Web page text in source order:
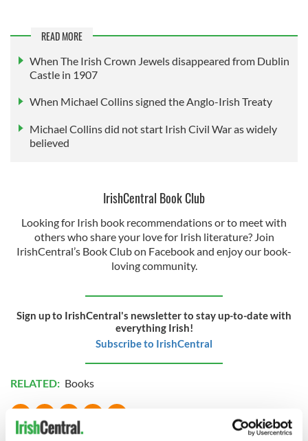
READ MORE
When The Irish Crown Jewels disappeared from Dublin
Castle in 1907
When Michael Collins signed the Anglo-Irish Treaty
Michael Collins did not start Irish Civil War as widely
believed
IrishCentral Book Club
Looking for Irish book recommendations or to meet with
others who share your love for Irish literature? Join
IrishCentral’s Book Club on Facebook and enjoy our book-
loving community.
Sign up to IrishCentral's newsletter to stay up-to-date with
everything Irish!
Subscribe to IrishCentral
RELATED: Books